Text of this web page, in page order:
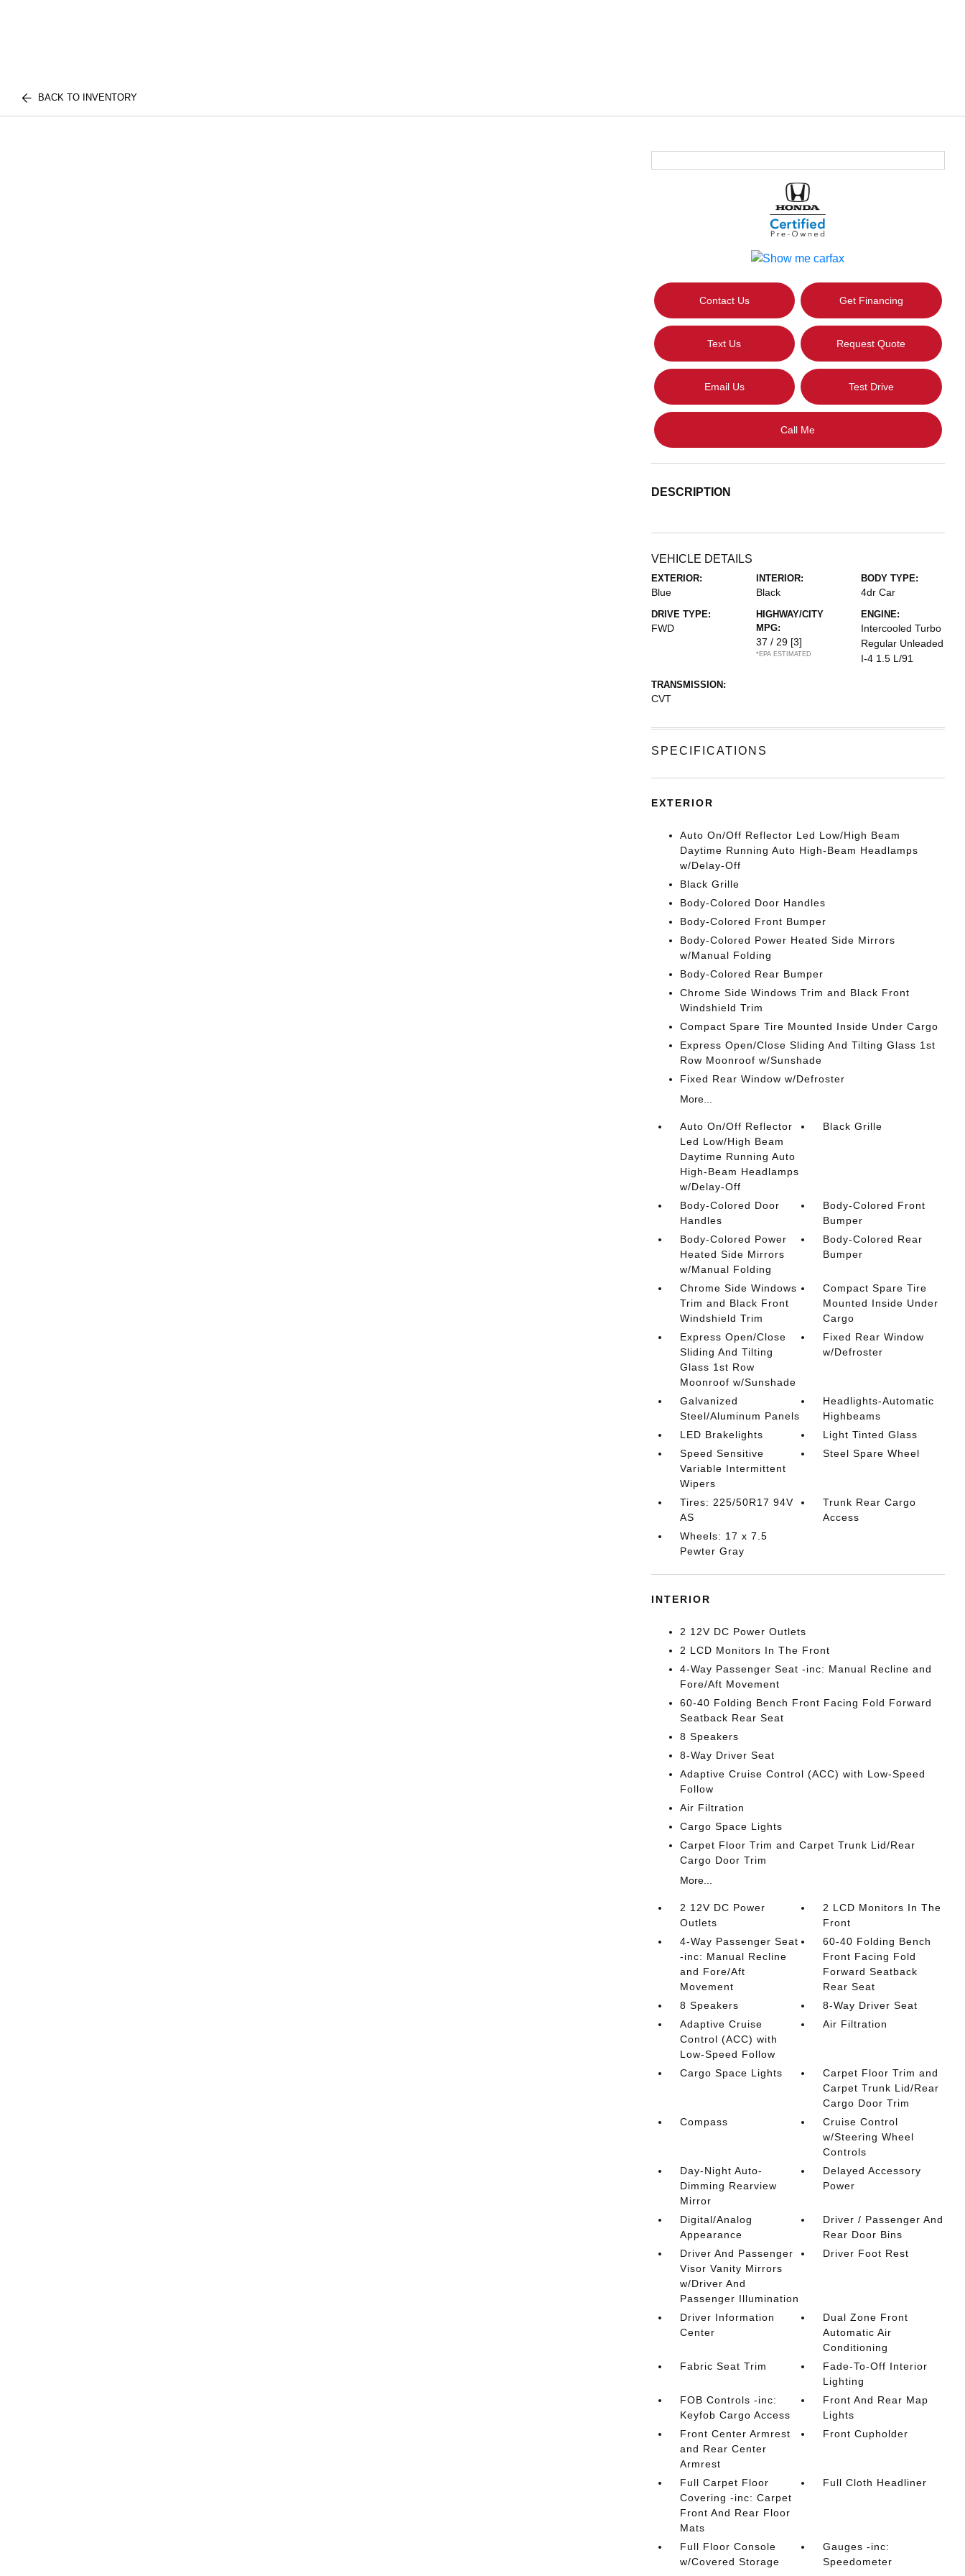
BACK TO INVENTORY
Contact Us Get Financing
Text Us Request Quote
Email Us Test Drive
Call Me
DESCRIPTION
VEHICLE DETAILS
EXTERIOR:
Blue
INTERIOR:
Black
BODY TYPE:
4dr Car
DRIVE TYPE:
FWD
HIGHWAY/CITY
MPG:
37 / 29 [3]
*EPA ESTIMATED
ENGINE:
Intercooled Turbo
Regular Unleaded
I-4 1.5 L/91
TRANSMISSION:
CVT
SPECIFICATIONS
EXTERIOR
Auto On/Off Reflector Led Low/High Beam
Daytime Running Auto High-Beam Headlamps
w/Delay-Off
Black Grille
Body-Colored Door Handles
Body-Colored Front Bumper
Body-Colored Power Heated Side Mirrors
w/Manual Folding
Body-Colored Rear Bumper
Chrome Side Windows Trim and Black Front
Windshield Trim
Compact Spare Tire Mounted Inside Under Cargo
Express Open/Close Sliding And Tilting Glass 1st
Row Moonroof w/Sunshade
Fixed Rear Window w/Defroster
More...
Auto On/Off Reflector
Led Low/High Beam
Daytime Running Auto
High-Beam Headlamps
w/Delay-Off
Black Grille
Body-Colored Door
Handles
Body-Colored Front
Bumper
Body-Colored Power
Heated Side Mirrors
w/Manual Folding
Body-Colored Rear
Bumper
Chrome Side Windows
Trim and Black Front
Windshield Trim
Compact Spare Tire
Mounted Inside Under
Cargo
Express Open/Close
Sliding And Tilting
Glass 1st Row
Moonroof w/Sunshade
Fixed Rear Window
w/Defroster
Galvanized
Steel/Aluminum Panels
Headlights-Automatic
Highbeams
LED Brakelights
Light Tinted Glass
Speed Sensitive
Variable Intermittent
Wipers
Steel Spare Wheel
Tires: 225/50R17 94V
AS
Trunk Rear Cargo
Access
Wheels: 17 x 7.5
Pewter Gray
INTERIOR
2 12V DC Power Outlets
2 LCD Monitors In The Front
4-Way Passenger Seat -inc: Manual Recline and
Fore/Aft Movement
60-40 Folding Bench Front Facing Fold Forward
Seatback Rear Seat
8 Speakers
8-Way Driver Seat
Adaptive Cruise Control (ACC) with Low-Speed
Follow
Air Filtration
Cargo Space Lights
Carpet Floor Trim and Carpet Trunk Lid/Rear
Cargo Door Trim
More...
2 12V DC Power
Outlets
2 LCD Monitors In The
Front
4-Way Passenger Seat
-inc: Manual Recline
and Fore/Aft
Movement
60-40 Folding Bench
Front Facing Fold
Forward Seatback
Rear Seat
8 Speakers
8-Way Driver Seat
Adaptive Cruise
Control (ACC) with
Low-Speed Follow
Air Filtration
Cargo Space Lights
Carpet Floor Trim and
Carpet Trunk Lid/Rear
Cargo Door Trim
Compass
Cruise Control
w/Steering Wheel
Controls
Day-Night Auto-
Dimming Rearview
Mirror
Delayed Accessory
Power
Digital/Analog
Appearance
Driver / Passenger And
Rear Door Bins
Driver And Passenger
Visor Vanity Mirrors
w/Driver And
Passenger Illumination
Driver Foot Rest
Driver Information
Center
Dual Zone Front
Automatic Air
Conditioning
Fabric Seat Trim
Fade-To-Off Interior
Lighting
FOB Controls -inc:
Keyfob Cargo Access
Front And Rear Map
Lights
Front Center Armrest
and Rear Center
Armrest
Front Cupholder
Full Carpet Floor
Covering -inc: Carpet
Front And Rear Floor
Mats
Full Cloth Headliner
Full Floor Console
w/Covered Storage
Gauges -inc:
Speedometer